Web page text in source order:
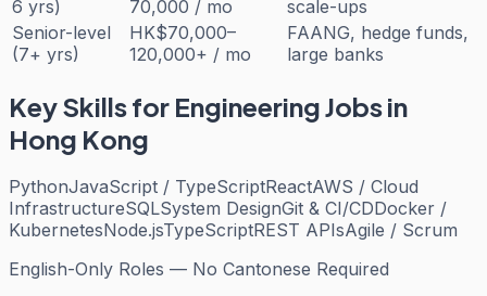
6 yrs)
70,000 / mo
scale-ups
Senior-level
(7+ yrs)
HK$70,000–
120,000+ / mo
FAANG, hedge funds,
large banks
Key Skills for EngineeringJobs in
Hong Kong
PythonJavaScript / TypeScriptReactAWS / Cloud
InfrastructureSQLSystem DesignGit & CI/CDDocker /
KubernetesNode.jsTypeScriptREST APIsAgile / Scrum
English-Only Roles — No Cantonese Required